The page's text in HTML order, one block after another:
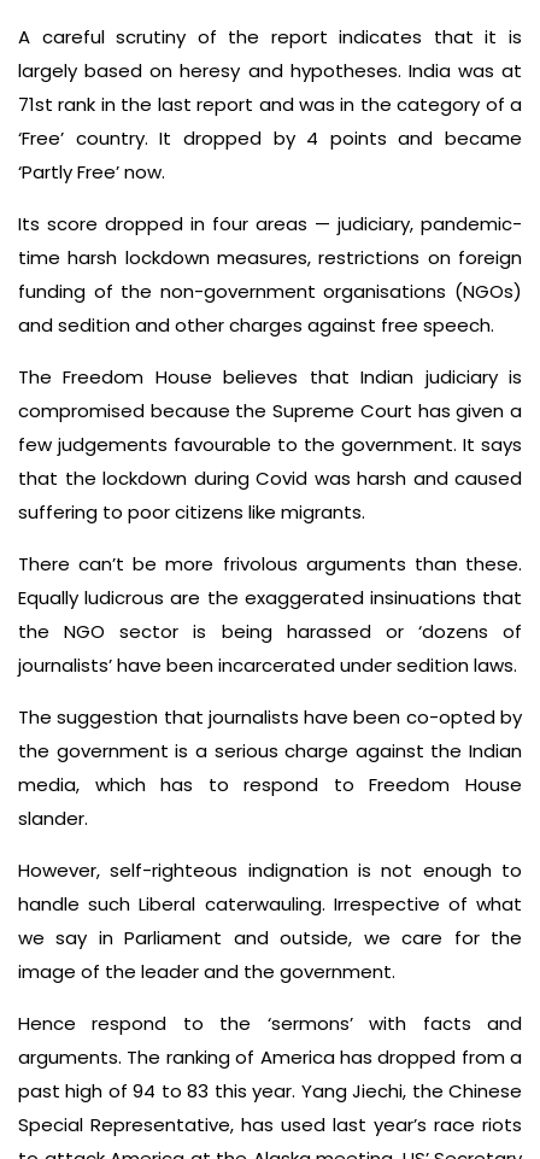
A careful scrutiny of the report indicates that it is
largely based on heresy and hypotheses. India was at
71st rank in the last report and was in the category of a
‘Free’ country. It dropped by 4 points and became
‘Partly Free’ now.
Its score dropped in four areas — judiciary, pandemic-
time harsh lockdown measures, restrictions on foreign
funding of the non-government organisations (NGOs)
and sedition and other charges against free speech.
The Freedom House believes that Indian judiciary is
compromised because the Supreme Court has given a
few judgements favourable to the government. It says
that the lockdown during Covid was harsh and caused
suffering to poor citizens like migrants.
There can’t be more frivolous arguments than these.
Equally ludicrous are the exaggerated insinuations that
the NGO sector is being harassed or ‘dozens of
journalists’ have been incarcerated under sedition laws.
The suggestion that journalists have been co-opted by
the government is a serious charge against the Indian
media, which has to respond to Freedom House
slander.
However, self-righteous indignation is not enough to
handle such Liberal caterwauling. Irrespective of what
we say in Parliament and outside, we care for the
image of the leader and the government.
Hence respond to the ‘sermons’ with facts and
arguments. The ranking of America has dropped from a
past high of 94 to 83 this year. Yang Jiechi, the Chinese
Special Representative, has used last year’s race riots